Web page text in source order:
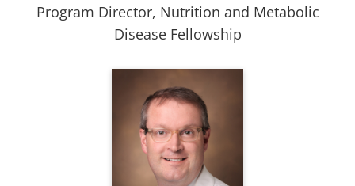
Program Director, Nutrition and Metabolic
Disease Fellowship